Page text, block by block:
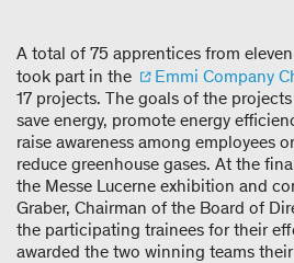
A total of 75 apprentices from
took part in the
Emmi Company
17 projects. The goals of the
save energy, promote energy
raise awareness among employees
reduce greenhouse gases. At the
the Messe Lucerne exhibition and
Graber, Chairman of the Board of
the participating trainees for their
awarded the two winning teams